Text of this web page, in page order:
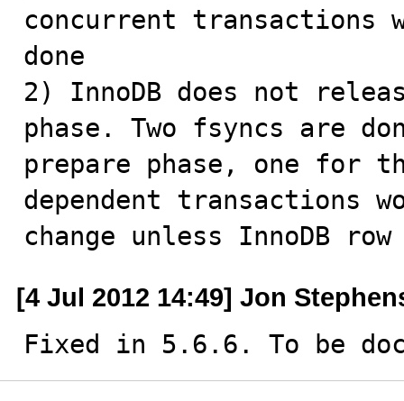
concurrent transactions
done
2) InnoDB does not
phase. Two fsyncs are
prepare phase, one for
dependent transactions
change unless InnoDB
[4 Jul 2012 14:49] Jon
Fixed in 5.6.6. To be